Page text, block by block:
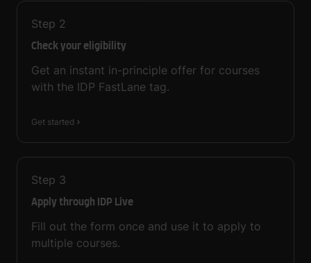
Step 2
Check your eligibility
Get an instant in-principle offer for courses
with the IDP FastLane tag.
Get started
Step 3
Apply through IDP Live
Fill out the form once and use it to apply to
multiple courses.